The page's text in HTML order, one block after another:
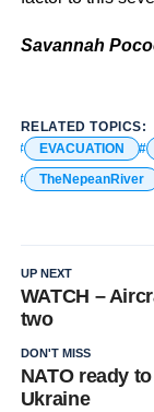
Savannah
RELATED TOPICS:
EVACUATION
TheNepeanRiver
UP NEXT
WATCH –
two
DON'T MISS
NATO ready
Ukraine